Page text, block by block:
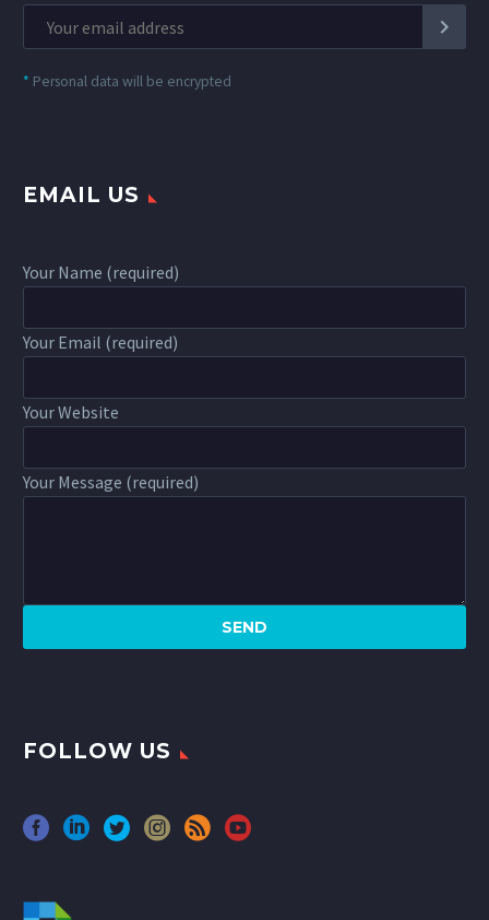
* Personal data will be encrypted
EMAIL US
Your Name (required)
Your Email (required)
Your Website
Your Message (required)
FOLLOW US